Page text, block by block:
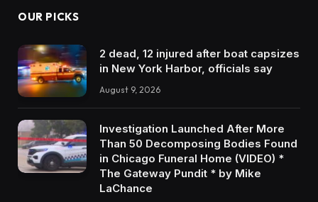
OUR PICKS
2 dead, 12 injured after boat capsizes
in New York Harbor, officials say
August 9, 2026
Investigation Launched After More
Than 50 Decomposing Bodies Found
in Chicago Funeral Home (VIDEO) *
The Gateway Pundit * by Mike
LaChance